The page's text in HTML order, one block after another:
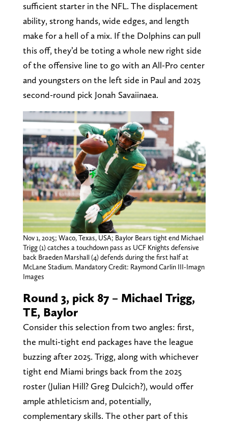
sufficient starter in the NFL. The displacement
ability, strong hands, wide edges, and length
make for a hell of a mix. If the Dolphins can pull
this off, they’d be toting a whole new right side
of the offensive line to go with an All-Pro center
and youngsters on the left side in Paul and 2025
second-round pick Jonah Savaiinaea.
Nov 1, 2025; Waco, Texas, USA; Baylor Bears tight end Michael
Trigg (1) catches a touchdown pass as UCF Knights defensive
back Braeden Marshall (4) defends during the first half at
McLane Stadium. Mandatory Credit: Raymond Carlin III-Imagn
Images
Round 3, pick 87 – Michael Trigg,
TE, Baylor
Consider this selection from two angles: first,
the multi-tight end packages have the league
buzzing after 2025. Trigg, along with whichever
tight end Miami brings back from the 2025
roster (Julian Hill? Greg Dulcich?), would offer
ample athleticism and, potentially,
complementary skills. The other part of this